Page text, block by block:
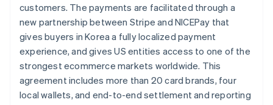
customers. The payments are facilitated through a
new partnership between Stripe and NICEPay that
gives buyers in Korea a fully localized payment
experience, and gives US entities access to one of the
strongest ecommerce markets worldwide. This
agreement includes more than 20 card brands, four
local wallets, and end-to-end settlement and reporting
Denmark
English
Estonia
English
Finland
English Svenska
France
FrançaisEnglish